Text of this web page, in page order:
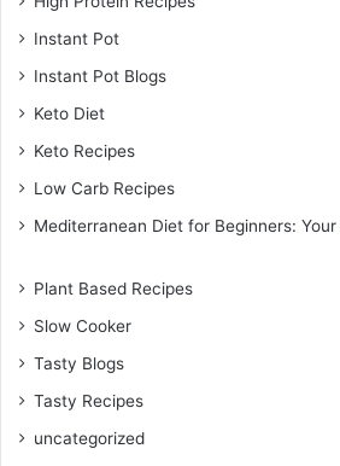
Instant Pot
Instant Pot Blogs
Keto Diet
Keto Recipes
Low Carb Recipes
Mediterranean Diet for Beginners:
Plant Based Recipes
Slow Cooker
Tasty Blogs
Tasty Recipes
uncategorized